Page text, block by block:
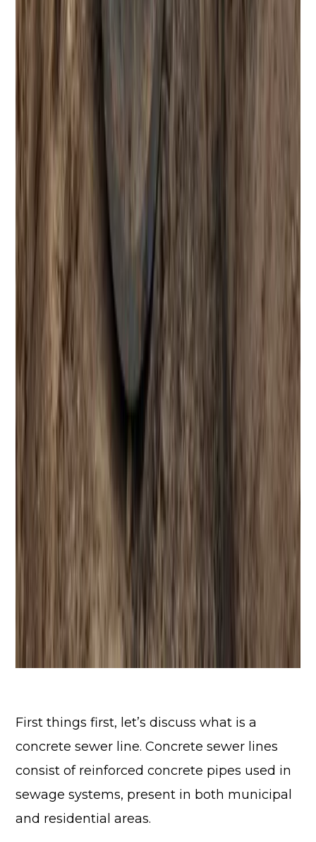
First things first, let’s discuss what is a
concrete sewer line. Concrete sewer lines
consist of reinforced concrete pipes used in
sewage systems, present in both municipal
and residential areas.